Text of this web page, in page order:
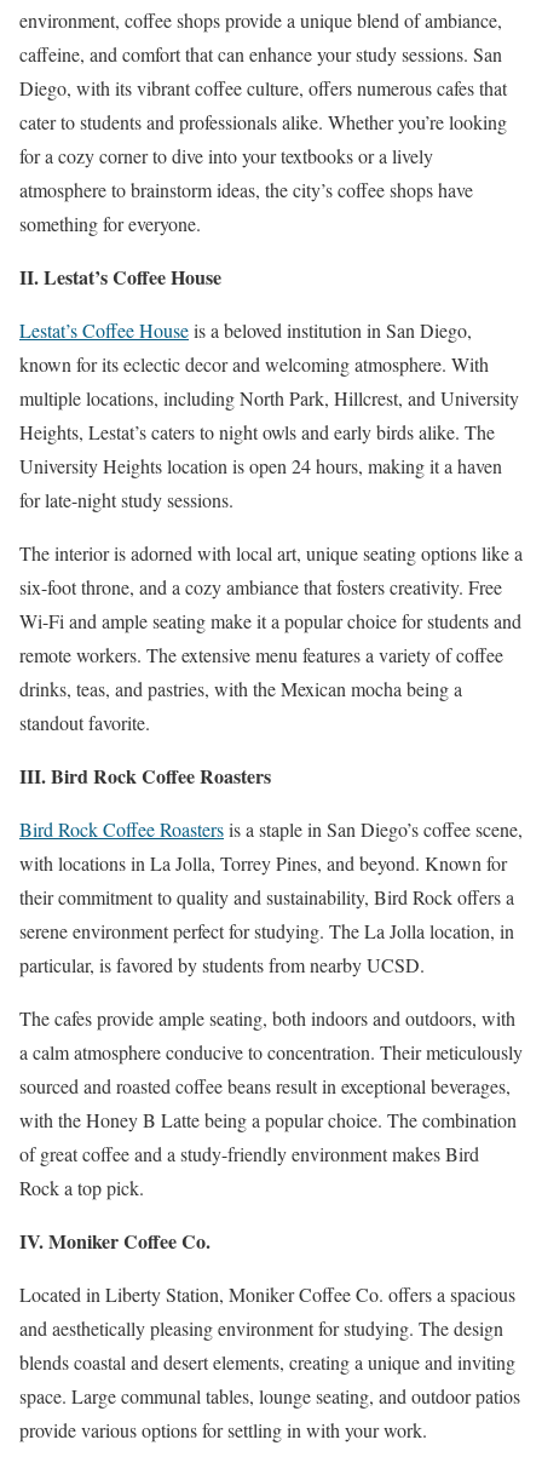
environment, coffee shops provide a unique blend of ambiance,
caffeine, and comfort that can enhance your study sessions. San
Diego, with its vibrant coffee culture, offers numerous cafes that
cater to students and professionals alike. Whether you’re looking
for a cozy corner to dive into your textbooks or a lively
atmosphere to brainstorm ideas, the city’s coffee shops have
something for everyone.
II. Lestat’s Coffee House
Lestat’s Coffee Houseis a beloved institution in San Diego,
known for its eclectic decor and welcoming atmosphere. With
multiple locations, including North Park, Hillcrest, and University
Heights, Lestat’s caters to night owls and early birds alike. The
University Heights location is open 24 hours, making it a haven
for late-night study sessions.
The interior is adorned with local art, unique seating options like a
six-foot throne, and a cozy ambiance that fosters creativity. Free
Wi-Fi and ample seating make it a popular choice for students and
remote workers. The extensive menu features a variety of coffee
drinks, teas, and pastries, with the Mexican mocha being a
standout favorite.
III. Bird Rock Coffee Roasters
Bird Rock Coffee Roastersis a staple in San Diego’s coffee scene,
with locations in La Jolla, Torrey Pines, and beyond. Known for
their commitment to quality and sustainability, Bird Rock offers a
serene environment perfect for studying. The La Jolla location, in
particular, is favored by students from nearby UCSD.
The cafes provide ample seating, both indoors and outdoors, with
a calm atmosphere conducive to concentration. Their meticulously
sourced and roasted coffee beans result in exceptional beverages,
with the Honey B Latte being a popular choice. The combination
of great coffee and a study-friendly environment makes Bird
Rock a top pick.
IV. Moniker Coffee Co.
Located in Liberty Station, Moniker Coffee Co. offers a spacious
and aesthetically pleasing environment for studying. The design
blends coastal and desert elements, creating a unique and inviting
space. Large communal tables, lounge seating, and outdoor patios
provide various options for settling in with your work.